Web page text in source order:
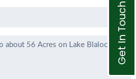
Get In Touch